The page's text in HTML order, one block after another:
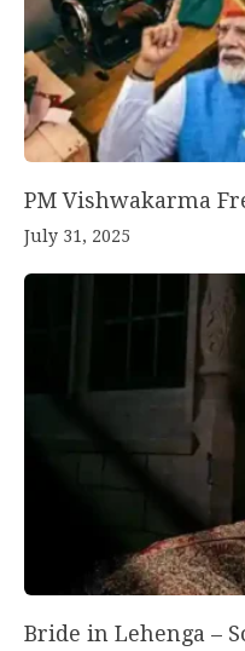
PM Vishwakarma
July 31, 2025
Bride in Lehenga –